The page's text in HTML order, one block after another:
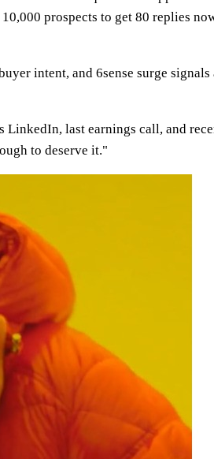
prospects to get 80 replies
intent, and 6sense surge
LinkedIn, last earnings call, and
to deserve it."